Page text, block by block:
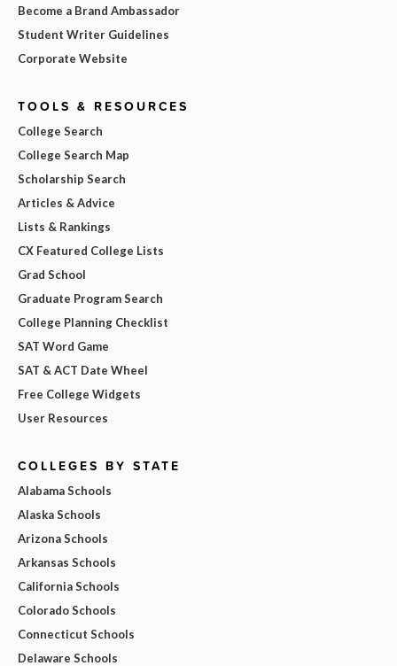
Become a Brand Ambassador
Student Writer Guidelines
Corporate Website
TOOLS & RESOURCES
College Search
College Search Map
Scholarship Search
Articles & Advice
Lists & Rankings
CX Featured College Lists
Grad School
Graduate Program Search
College Planning Checklist
SAT Word Game
SAT & ACT Date Wheel
Free College Widgets
User Resources
COLLEGES BY STATE
Alabama Schools
Alaska Schools
Arizona Schools
Arkansas Schools
California Schools
Colorado Schools
Connecticut Schools
Delaware Schools